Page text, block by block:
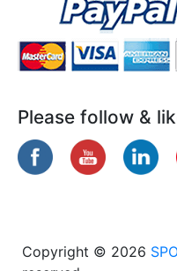
Please follow &
Copyright © 2026